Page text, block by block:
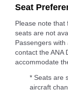
Seat
Please note that
seats are not
Passengers
contact the ANA
accommodate
* Seats are
aircraft